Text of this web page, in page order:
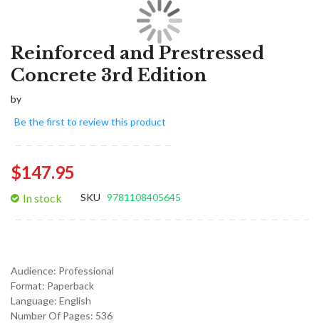
the
end
the
images
Reinforced and Prestressed
Concrete 3rd Edition
by
Be the first to review this product
$147.95
In stock SKU 9781108405645
Audience: Professional
Format: Paperback
Language: English
Number Of Pages: 536